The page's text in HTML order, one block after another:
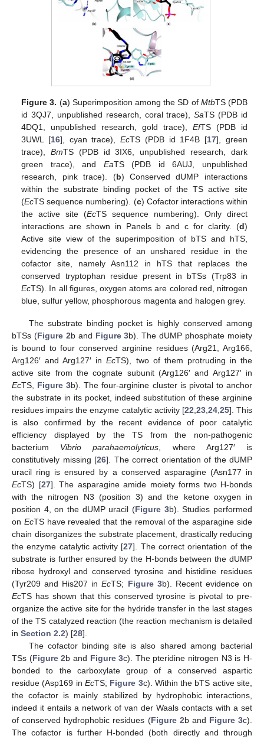
Figure 3. (a) Superimposition among the SD of MtbTS (PDB
id 3QJ7, unpublished research, coral trace),SaTS (PDB id
4DQ1, unpublished research, gold trace), EfTS (PDB id
3UWL [16], cyan trace),EcTS (PDB id 1F4B [17], green
trace),BmTS (PDB id 3IX6, unpublished research, dark
green trace), and EaTS (PDB id 6AUJ, unpublished
research, pink trace). (b) Conserved dUMP interactions
within the substrate binding pocket of the TS active site
(EcTS sequence numbering). (c) Cofactor interactions within
the active site (EcTS sequence numbering). Only direct
interactions are shown in Panels b and c for clarity. (d)
Active site view of the superimposition of bTS and hTS,
evidencing the presence of an unshared residue in the
cofactor site, namely Asn112 in hTS that replaces the
conserved tryptophan residue present in bTSs (Trp83 in
EcTS). In all figures, oxygen atoms are colored red, nitrogen
blue, sulfur yellow, phosphorous magenta and halogen grey.
The substrate binding pocket is highly conserved among
bTSs (Figure 2b and Figure 3b). The dUMP phosphate moiety
is bound to four conserved arginine residues (Arg21, Arg166,
Arg126′ and Arg127′ inEcTS), two of them protruding in the
active site from the cognate subunit (Arg126′ and Arg127′ in
EcTS, Figure 3b). The four-arginine cluster is pivotal to anchor
the substrate in its pocket, indeed substitution of these arginine
residues impairs the enzyme catalytic activity [22 23, 24, 25]. This
is also confirmed by the recent evidence of poor catalytic
efficiency displayed by the TS from the non-pathogenic
bacterium Vibrio parahaemolyticus , where Arg127′ is
constitutively missing [26]. The correct orientation of the dUMP
uracil ring is ensured by a conserved asparagine (Asn177 in
EcTS) [27]. The asparagine amide moiety forms two H-bonds
with the nitrogen N3 (position 3) and the ketone oxygen in
position 4, on the dUMP uracil (Figure 3b). Studies performed
on EcTS have revealed that the removal of the asparagine side
chain disorganizes the substrate placement, drastically reducing
the enzyme catalytic activity [27]. The correct orientation of the
substrate is further ensured by the H-bonds between the dUMP
ribose hydroxyl and conserved tyrosine and histidine residues
(Tyr209 and His207 inEcTS; Figure 3b). Recent evidence on
EcTS has shown that this conserved tyrosine is pivotal to pre-
organize the active site for the hydride transfer in the last stages
of the TS catalyzed reaction (the reaction mechanism is detailed
in Section 2.2) [28].
The cofactor binding site is also shared among bacterial
TSs (Figure 2b and Figure 3c). The pteridine nitrogen N3 is H-
bonded to the carboxylate group of a conserved aspartic
residue (Asp169 in EcTS; Figure 3c). Within the bTS active site,
the cofactor is mainly stabilized by hydrophobic interactions,
indeed it entails a network of van der Waals contacts with a set
of conserved hydrophobic residues (Figure 2b and Figure 3c).
The cofactor is further H-bonded (both directly and through